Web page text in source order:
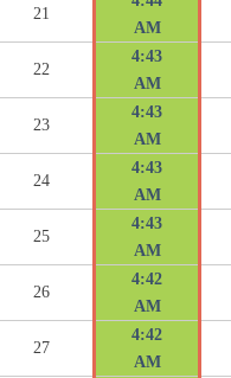
21
AM
22
4:43
AM
23
4:43
AM
24
4:43
AM
25
4:43
AM
26
4:42
AM
27
4:42
AM